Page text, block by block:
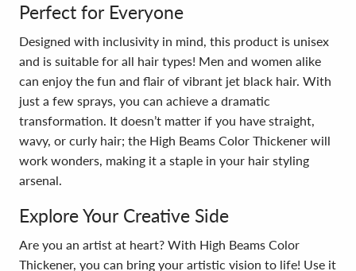
Perfect for Everyone
Designed with inclusivity in mind, this product is unisex
and is suitable for all hair types! Men and women alike
can enjoy the fun and flair of vibrant jet black hair. With
just a few sprays, you can achieve a dramatic
transformation. It doesn’t matter if you have straight,
wavy, or curly hair; the High Beams Color Thickener will
work wonders, making it a staple in your hair styling
arsenal.
Explore Your Creative Side
Are you an artist at heart? With High Beams Color
Thickener, you can bring your artistic vision to life! Use it